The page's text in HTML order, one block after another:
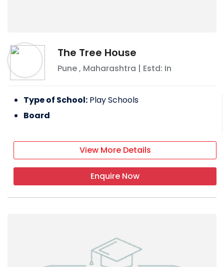
The Tree House
Pune, Maharashtra | Estd: In
Type of School: Play Schools
Board
View More Details
Enquire Now